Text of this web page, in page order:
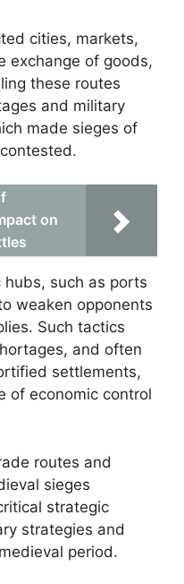
cities, markets,
exchange of goods,
these routes
and military
made sieges of
on
hubs, such as ports
weaken opponents
Such tactics
and often
settlements,
of economic control
routes and
sieges
strategic
strategies and
period.